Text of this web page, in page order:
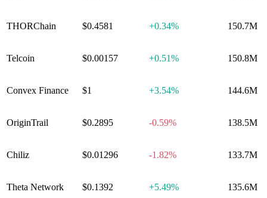
THORChain $0.4581 +0.34% 150.7M
Telcoin $0.00157 +0.51% 150.8M
Convex Finance $1 +3.54% 144.6M
OriginTrail $0.2895 -0.59% 138.5M
Chiliz $0.01296 -1.82% 133.7M
Theta Network $0.1392 +5.49% 135.6M